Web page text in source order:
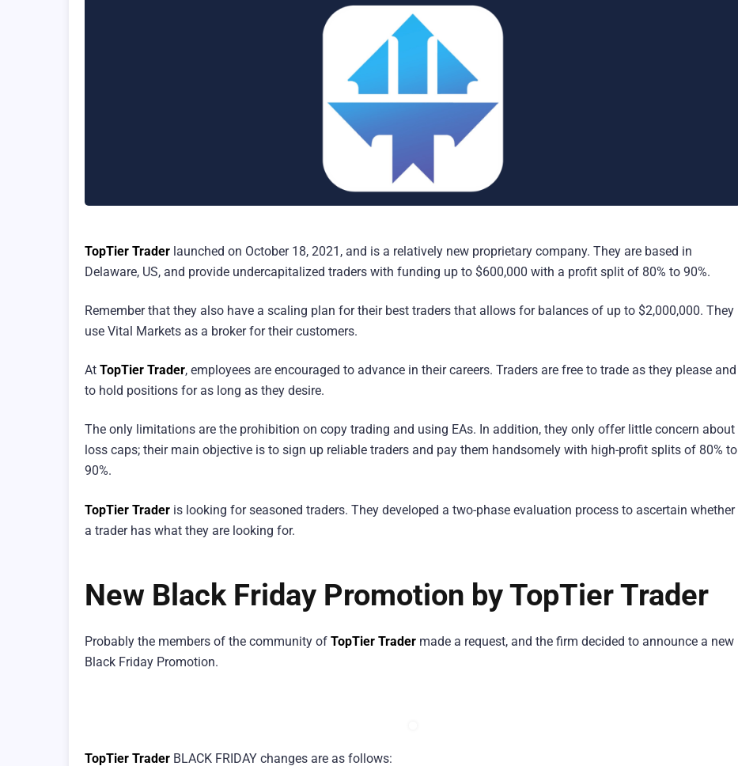
TopTier Trader launched on October 18, 2021, and is a relatively new proprietary company. They are based in
Delaware, US, and provide undercapitalized traders with funding up to $600,000 with a profit split of 80% to 90%.
Remember that they also have a scaling plan for their best traders that allows for balances of up to $2,000,000. They
use Vital Markets as a broker for their customers.
At TopTier Trader, employees are encouraged to advance in their careers. Traders are free to trade as they please and
to hold positions for as long as they desire.
The only limitations are the prohibition on copy trading and using EAs. In addition, they only offer little concern about
loss caps; their main objective is to sign up reliable traders and pay them handsomely with high-profit splits of 80% to
90%.
TopTier Trader is looking for seasoned traders. They developed a two-phase evaluation process to ascertain whether
a trader has what they are looking for.
New Black Friday Promotion by TopTier Trader
Probably the members of the community of TopTier Trader made a request, and the firm decided to announce a new
Black Friday Promotion.
TopTier Trader BLACK FRIDAY changes are as follows: